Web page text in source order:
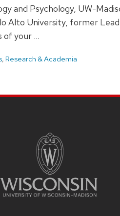
and Psychology, UW-
Alto University, former Lead
of your …
, Research & Academia